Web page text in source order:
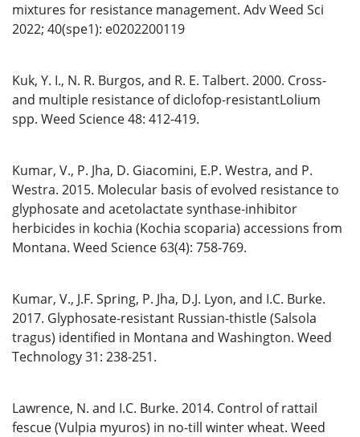
mixtures for resistance management. Adv Weed Sci
2022; 40(spe1): e0202200119
Kuk, Y. I., N. R. Burgos, and R. E. Talbert. 2000. Cross-
and multiple resistance of diclofop-resistantLolium
spp. Weed Science 48: 412-419.
Kumar, V., P. Jha, D. Giacomini, E.P. Westra, and P.
Westra. 2015. Molecular basis of evolved resistance to
glyphosate and acetolactate synthase-inhibitor
herbicides in kochia (Kochia scoparia) accessions from
Montana. Weed Science 63(4): 758-769.
Kumar, V., J.F. Spring, P. Jha, D.J. Lyon, and I.C. Burke.
2017. Glyphosate-resistant Russian-thistle (Salsola
tragus) identified in Montana and Washington. Weed
Technology 31: 238-251.
Lawrence, N. and I.C. Burke. 2014. Control of rattail
fescue (Vulpia myuros) in no-till winter wheat. Weed